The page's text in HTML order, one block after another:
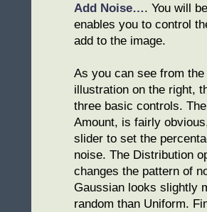
Add Noise…. You will
enables you to control
add to the image.
As you can see from the
illustration on the right,
three basic controls.
Amount, is fairly
slider to set the
noise. The Distribution
changes the pattern of
Gaussian looks slightly
random than Uniform.